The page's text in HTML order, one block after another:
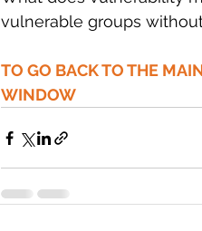
vulnerable groups
TO GO BACK TO THE
WINDOW